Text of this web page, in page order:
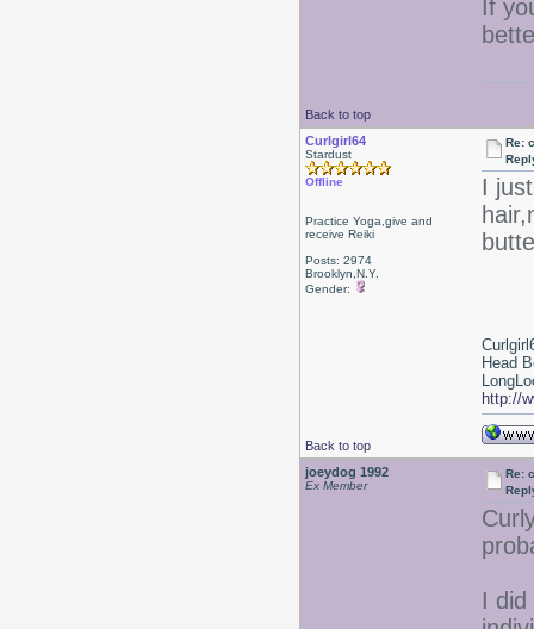
If
Back to top
Curlgirl64
Stardust
Offline
Practice Yoga,give and
receive Reiki
Posts: 2974
Brooklyn,N.Y.
Gender:
Re:
I
Back to top
Head
http://
joeydog 1992
Ex Member
Re:
I